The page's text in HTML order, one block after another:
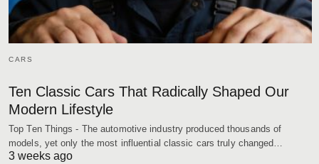
CARS
Ten Classic Cars That Radically Shaped Our
Modern Lifestyle
Top Ten Things - The automotive industry produced thousands of
models, yet only the most influential classic cars truly changed…
3 weeks ago